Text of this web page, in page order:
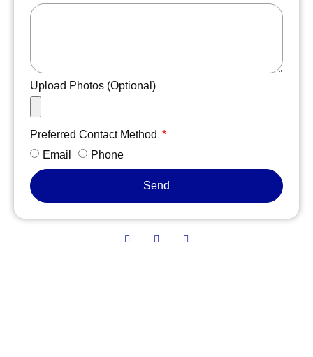
Upload Photos (Optional)
Preferred Contact Method
Email
Phone
Send